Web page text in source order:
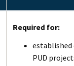
Required for:
established
PUD